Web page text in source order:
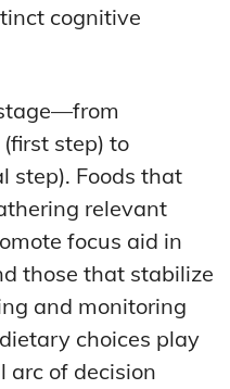
cognitive
step) to
step). Foods that
relevant
focus aid in
those that stabilize
and monitoring
choices play
arc of decision